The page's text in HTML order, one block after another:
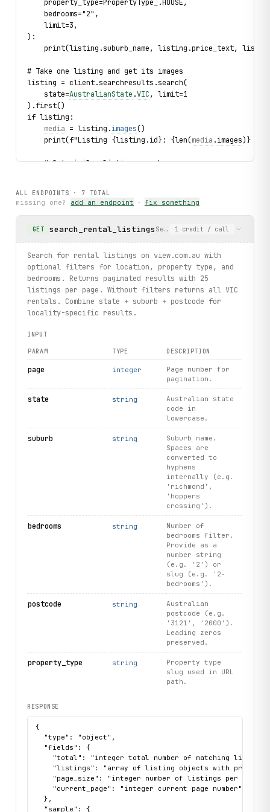
    property_type=PropertyType_.HOUSE,
    bedrooms="2",
    limit=3,
):
print(listing.suburb_name, listing.price_text,
# Take one listing and get its images
listing = client.searchresults.search(
    state=
AustralianState .VIC, limit=1
).first()
if listing:
media = listing.images()
    print(f"Listing {listing.id}: {len(
media .images)}
    # Get similar listings nearby
    # Get the first agent's full profile
        agent_summary = listing.agents[0]
        try:
profile = agent_summary.profile()
            print(f"Agent: {
profile.first_name } {
                  f"rentals: {
profile.
        except
ResourceNotFound:
            print("Agent profile no longer available")
for loc in client.locations.search(query="Richmond",
    print(loc.display_text, loc.state, loc.postcode)
# List all supported property types
list(limit=10):
print("exercised: searchresults.search /
"agent.profile / locations.search /
ALL ENDPOINTS · 7 TOTAL
missing one? add an endpoint · fix something
GET search_rental_listings Search for rental listings
1 credit / call
Search for rental listings on view.com.au with
optional filters for location, property type, and
bedrooms. Returns paginated results with 25
listings per page. Without filters returns all VIC
rentals. Combine state + suburb + postcode for
locality-specific results.
INPUT
PARAM TYPE DESCRIPTION
page integer
Page number for
pagination.
state string
Australian state
code in
lowercase.
suburb string
Suburb name.
Spaces are
converted to
hyphens
internally (e.g.
'richmond',
'hoppers
crossing').
bedrooms string
Number of
bedrooms filter.
Provide as a
number string
(e.g. '2') or
slug (e.g. '2-
bedrooms').
postcode string
Australian
postcode (e.g.
'3121', '2000').
Leading zeros
preserved.
property_type string
Property type
slug used in URL
path.
RESPONSE
{
  "type": "object",
  "fields": {
"total": "integer total number of matching
"listings": "array of listing objects with
"page_size": "integer number of listings per page
    "current_page": "integer current page number"
  },
  "sample": {